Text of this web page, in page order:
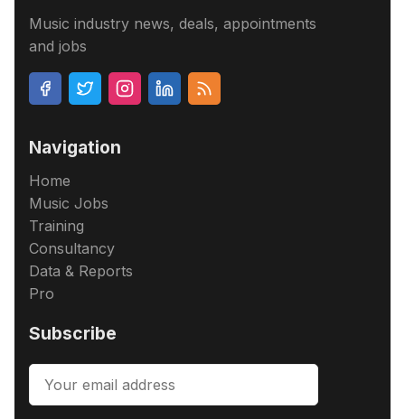
Music industry news, deals, appointments
and jobs
Navigation
Home
Music Jobs
Training
Consultancy
Data & Reports
Pro
Subscribe